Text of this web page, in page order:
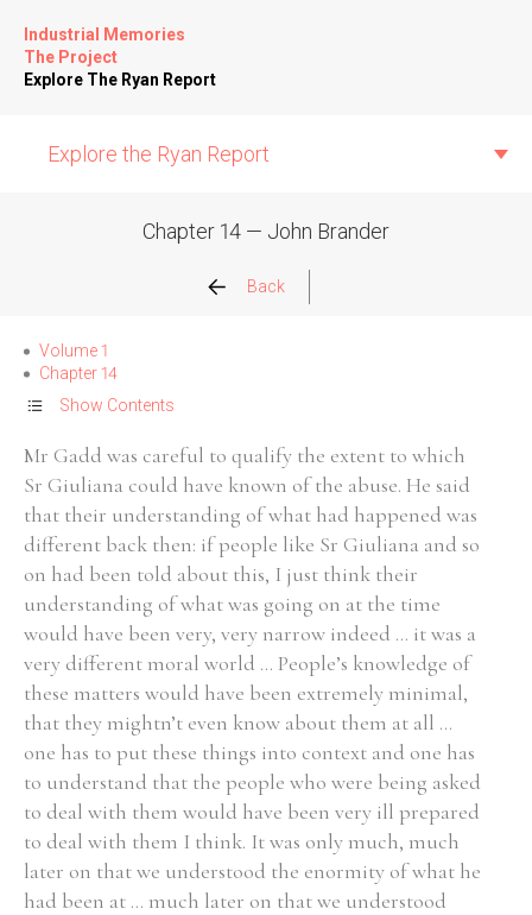
Industrial Memories
The Project
Explore The Ryan Report
Explore the Ryan Report
Allegations
Church Inspections
Commission Conclusions
Finance
Historical Context
State Inspections
Transfers
Witness Testimony
Chapter 14 — John Brander
Back
Volume 1
Chapter 14
Show Contents
Mr Gadd was careful to qualify the extent to which
Sr Giuliana could have known of the abuse. He said
that their understanding of what had happened was
different back then: if people like Sr Giuliana and so
on had been told about this, I just think their
understanding of what was going on at the time
would have been very, very narrow indeed ... it was a
very different moral world ... People’s knowledge of
these matters would have been extremely minimal,
that they mightn’t even know about them at all ...
one has to put these things into context and one has
to understand that the people who were being asked
to deal with them would have been very ill prepared
to deal with them I think. It was only much, much
later on that we understood the enormity of what he
had been at ... much later on that we understood